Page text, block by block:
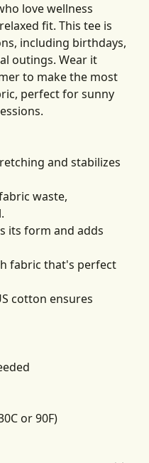
love wellness
fit. This tee is
including birthdays,
outings. Wear it
to make the most
perfect for sunny
and stabilizes
waste,
its form and adds
fabric that's perfect
cotton ensures
or 90F)